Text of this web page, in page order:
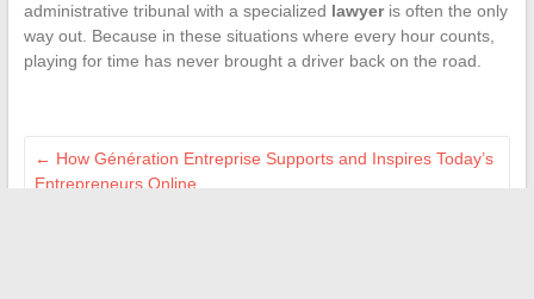
administrative tribunal with a specialized lawyeris often the only
way out. Because in these situations where every hour counts,
playing for time has never brought a driver back on the road.
← How Génération Entreprise Supports and Inspires Today’s
Entrepreneurs Online